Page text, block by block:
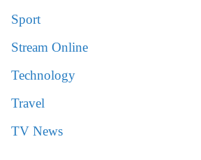
Sport
Stream Online
Technology
Travel
TV News